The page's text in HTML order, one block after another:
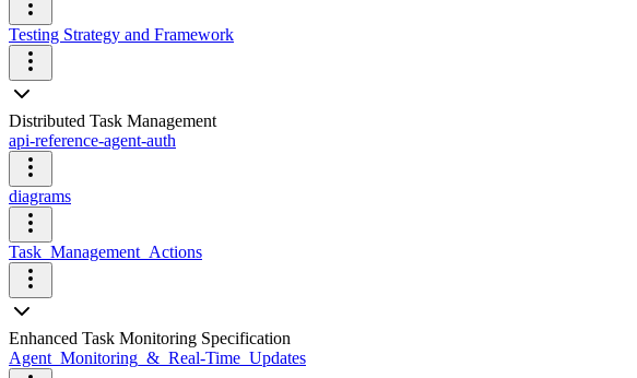
Testing Strategy and Framework
Distributed Task Management
api-reference-agent-auth
diagrams
Task_Management_Actions
Enhanced Task Monitoring Specification
Agent_Monitoring_&_Real-Time_Updates